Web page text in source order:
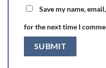
Save my name,
for the next time I